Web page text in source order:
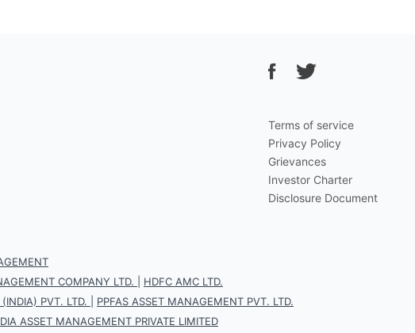
Terms of service
Privacy Policy
Grievances
Investor Charter
Disclosure Document
COMPANY LTD.
HDFC AMC LTD.
PVT. LTD.
PPFAS ASSET MANAGEMENT PVT. LTD.
ASSET MANAGEMENT PRIVATE LIMITED